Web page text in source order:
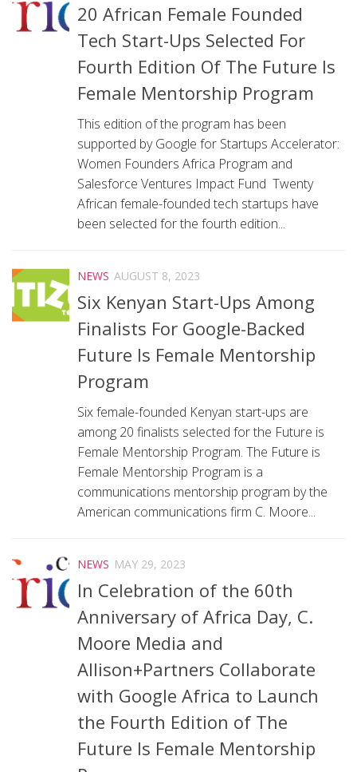
20 African Female Founded
Tech Start-Ups Selected For
Fourth Edition Of The Future Is
Female Mentorship Program
This edition of the program has been
supported by Google for Startups Accelerator:
Women Founders Africa Program and
Salesforce Ventures Impact Fund Twenty
African female-founded tech startups have
been selected for the fourth edition...
NEWS AUGUST 8, 2023
Six Kenyan Start-Ups Among
Finalists For Google-Backed
Future Is Female Mentorship
Program
Six female-founded Kenyan start-ups are
among 20 finalists selected for the Future is
Female Mentorship Program. The Future is
Female Mentorship Program is a
communications mentorship program by the
American communications firm C. Moore...
NEWS MAY 29, 2023
In Celebration of the 60th
Anniversary of Africa Day, C.
Moore Media and
Allison+Partners Collaborate
with Google Africa to Launch
the Fourth Edition of The
Future Is Female Mentorship